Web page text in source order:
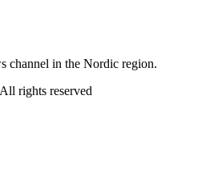
channel in the Nordic region.
rights reserved